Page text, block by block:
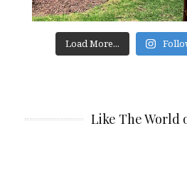
Load More...
Like The World